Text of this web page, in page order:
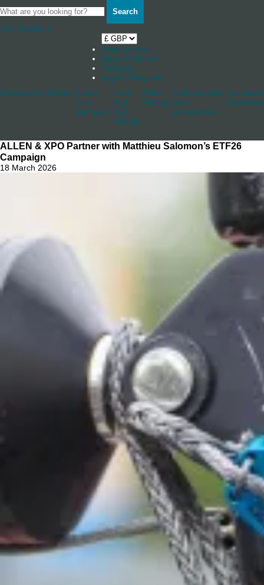
Search
Your Basket 0
Shop by boat
News & Stories
Stockists
Log in / Register
Accessories Blocks Cleats
And
Jammers
Deck
And
Hull
Fittings
Other
Fittings
Rudderstocks
And
Accessories
Hardware
ALLEN & XPO Partner with Matthieu Salomon’s ETF26
Campaign
18 March 2026